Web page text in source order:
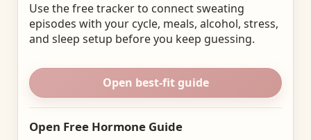
Use the free tracker to connect sweating
episodes with your cycle, meals, alcohol, stress,
and sleep setup before you keep guessing.
Open best-fit guide
Open Free Hormone Guide